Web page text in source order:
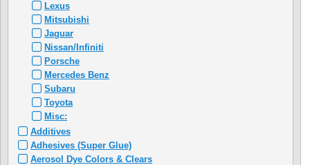
Lexus
Mitsubishi
Jaguar
Nissan/Infiniti
Porsche
Mercedes Benz
Subaru
Toyota
Misc:
Additives
Adhesives (Super Glue)
Aerosol Dye Colors & Clears